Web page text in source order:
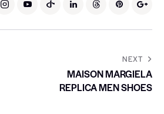
NEXT
MAISON MARGIELA
REPLICA MEN SHOES